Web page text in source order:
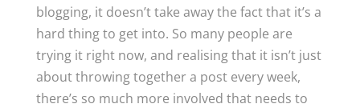
blogging, it doesn’t take away the fact that it’s a
hard thing to get into. So many people are
trying it right now, and realising that it isn’t just
about throwing together a post every week,
there’s so much more involved that needs to